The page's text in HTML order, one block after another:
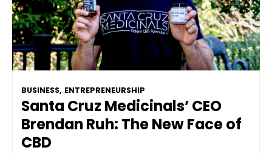
BUSINESS, ENTREPRENEURSHIP
Santa Cruz Medicinals’ CEO
Brendan Ruh: The New Face of
CBD